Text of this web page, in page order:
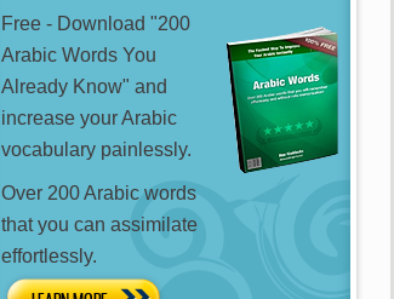
Free - Download "200
Arabic Words You
Already Know" and
increase your Arabic
vocabulary painlessly.
Over 200 Arabic words
that you can assimilate
effortlessly.